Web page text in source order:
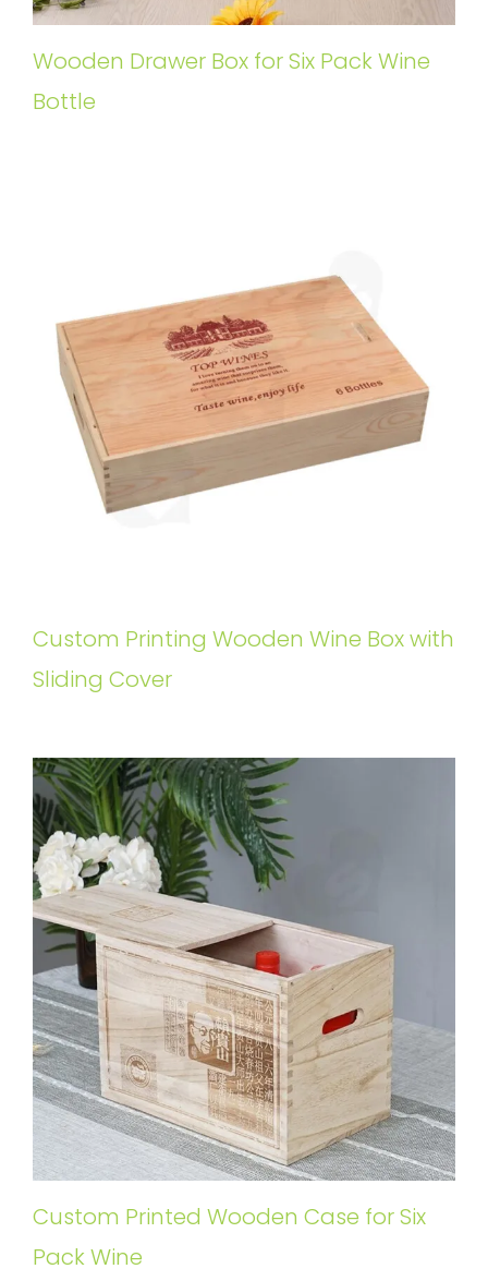
Wooden Drawer Box for Six Pack Wine
Bottle
Custom Printing Wooden Wine Box with
Sliding Cover
Custom Printed Wooden Case for Six
Pack Wine